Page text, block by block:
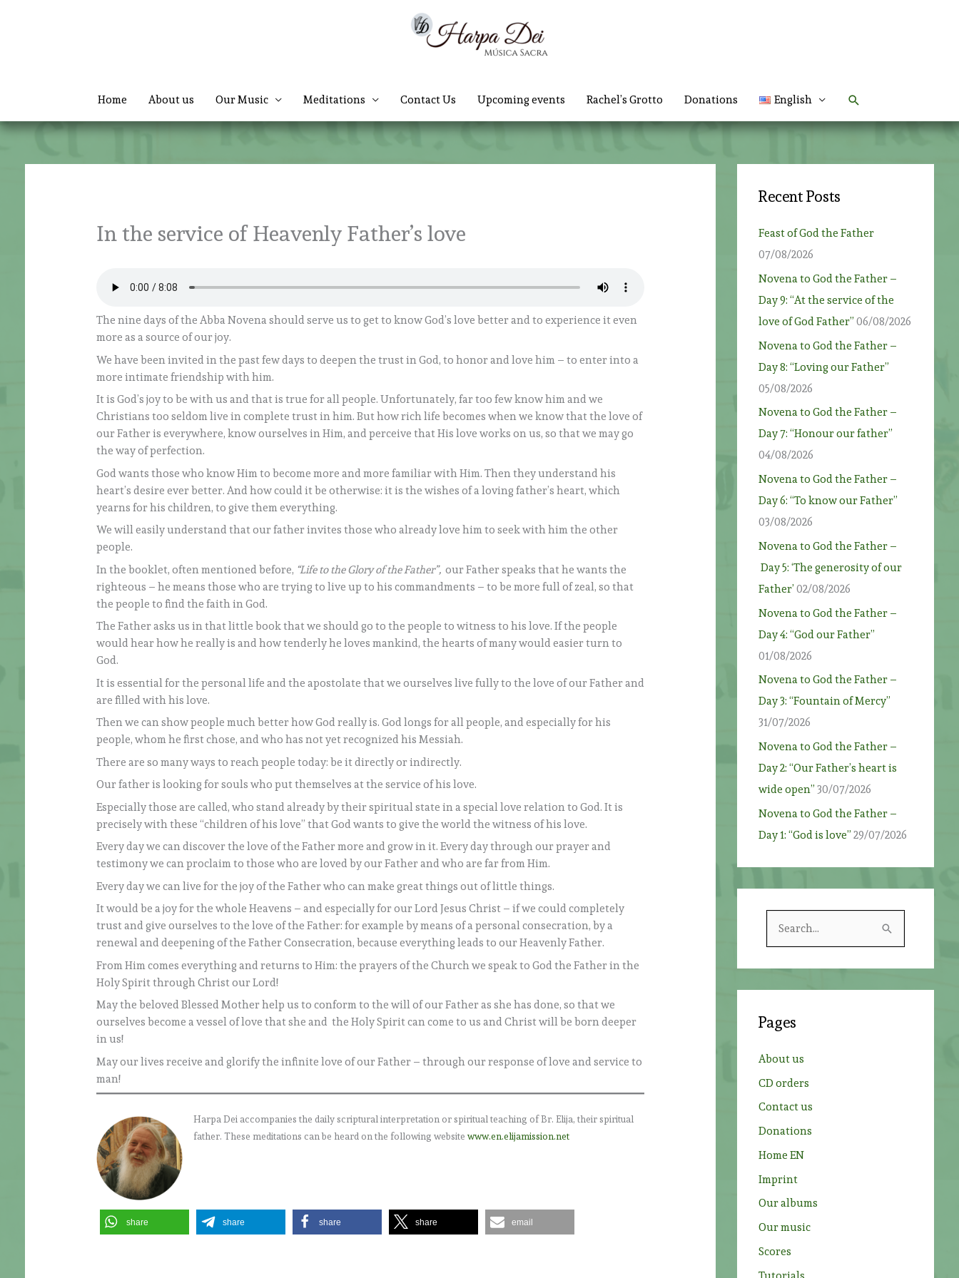
Home About us Our Music Meditations Contact Us Upcoming events Rachel’s Grotto Donations English Search
In the service of Heavenly Father’s love
The nine days of the Abba Novena should serve us to get to know God’s love better and to experience it even
more as a source of our joy.
We have been invited in the past few days to deepen the trust in God, to honor and love him – to enter into a
more intimate friendship with him.
It is God’s joy to be with us and that is true for all people. Unfortunately, far too few know him and we
Christians too seldom live in complete trust in him. But how rich life becomes when we know that the love of
our Father is everywhere, know ourselves in Him, and perceive that His love works on us, so that we may go
the way of perfection.
God wants those who know Him to become more and more familiar with Him. Then they understand his
heart’s desire ever better. And how could it be otherwise: it is the wishes of a loving father’s heart, which
yearns for his children, to give them everything.
We will easily understand that our father invites those who already love him to seek with him the other
people.
In the booklet, often mentioned before, “Life to the Glory of the Father”, our Father speaks that he wants the
righteous – he means those who are trying to live up to his commandments – to be more full of zeal, so that
the people to find the faith in God.
The Father asks us in that little book that we should go to the people to witness to his love. If the people
would hear how he really is and how tenderly he loves mankind, the hearts of many would easier turn to
God.
It is essential for the personal life and the apostolate that we ourselves live fully to the love of our Father and
are filled with his love.
Then we can show people much better how God really is. God longs for all people, and especially for his
people, whom he first chose, and who has not yet recognized his Messiah.
There are so many ways to reach people today: be it directly or indirectly.
Our father is looking for souls who put themselves at the service of his love.
Especially those are called, who stand already by their spiritual state in a special love relation to God. It is
precisely with these “children of his love” that God wants to give the world the witness of his love.
Every day we can discover the love of the Father more and grow in it. Every day through our prayer and
testimony we can proclaim to those who are loved by our Father and who are far from Him.
Every day we can live for the joy of the Father who can make great things out of little things.
It would be a joy for the whole Heavens – and especially for our Lord Jesus Christ – if we could completely
trust and give ourselves to the love of the Father: for example by means of a personal consecration, by a
renewal and deepening of the Father Consecration, because everything leads to our Heavenly Father.
From Him comes everything and returns to Him: the prayers of the Church we speak to God the Father in the
Holy Spirit through Christ our Lord!
May the beloved Blessed Mother help us to conform to the will of our Father as she has done, so that we
ourselves become a vessel of love that she and the Holy Spirit can come to us and Christ will be born deeper
in us!
May our lives receive and glorify the infinite love of our Father – through our response of love and service to
man!
Harpa Dei accompanies the daily scriptural interpretation or spiritual teaching of Br. Elija, their spiritual
father. These meditations can be heard on the following websitewww.en.elijamission.net
share share share share email
Recent Posts
Feast of God the Father
07/08/2026
Novena to God the Father –
Day 9: “At the service of the
love of God Father” 06/08/2026
Novena to God the Father –
Day 8: “Loving our Father”
05/08/2026
Novena to God the Father –
Day 7: “Honour our father”
04/08/2026
Novena to God the Father –
Day 6: “To know our Father”
03/08/2026
Novena to God the Father –
Day 5: ‘The generosity of our
Father’ 02/08/2026
Novena to God the Father –
Day 4: “God our Father”
01/08/2026
Novena to God the Father –
Day 3: “Fountain of Mercy”
31/07/2026
Novena to God the Father –
Day 2: “Our Father’s heart is
wide open” 30/07/2026
Novena to God the Father –
Day 1: “God is love” 29/07/2026
h
:
Pages
About us
CD orders
Contact us
Donations
Home EN
Imprint
Our albums
Our music
Scores